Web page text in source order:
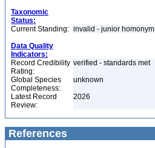
Taxonomic
Status:
Current Standing: invalid - junior homonym
Data Quality
Indicators:
Record Credibility
Rating:
verified - standards met
Global Species
Completeness:
unknown
Latest Record
Review:
2026
References